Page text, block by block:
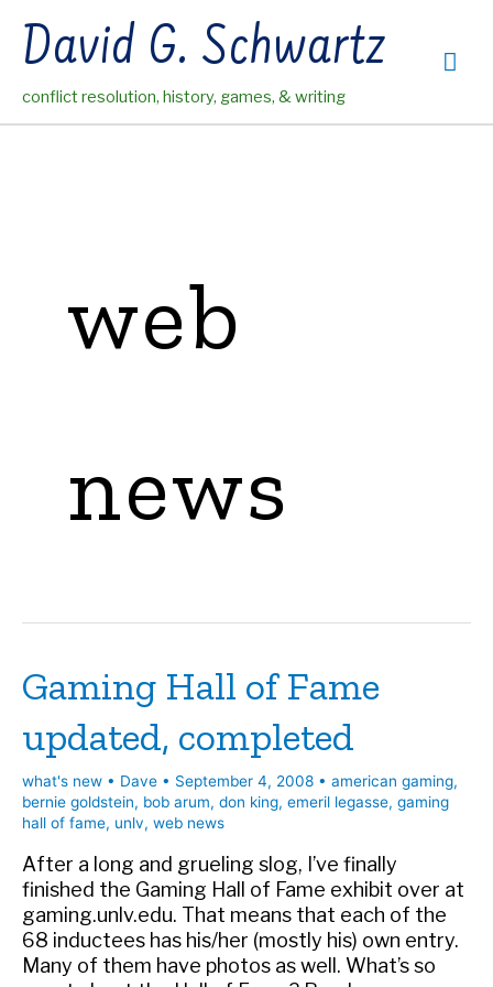
contentDavid G. Schwartz
conflict resolution, history, games, & writing
web
news
Gaming Hall of Fame
updated, completed
what's new • Dave • September 4, 2008 • american gaming,
bernie goldstein, bob arum, don king, emeril legasse, gaming
hall of fame, unlv, web news
After a long and grueling slog, I’ve finally
finished the Gaming Hall of Fame exhibit over at
gaming.unlv.edu. That means that each of the
68 inductees has his/her (mostly his) own entry.
Many of them have photos as well. What’s so